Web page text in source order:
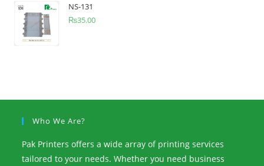
NS-131
₨35.00
Who We Are?
Pak Printers offers a wide array of printing services
tailored to your needs. Whether you need business